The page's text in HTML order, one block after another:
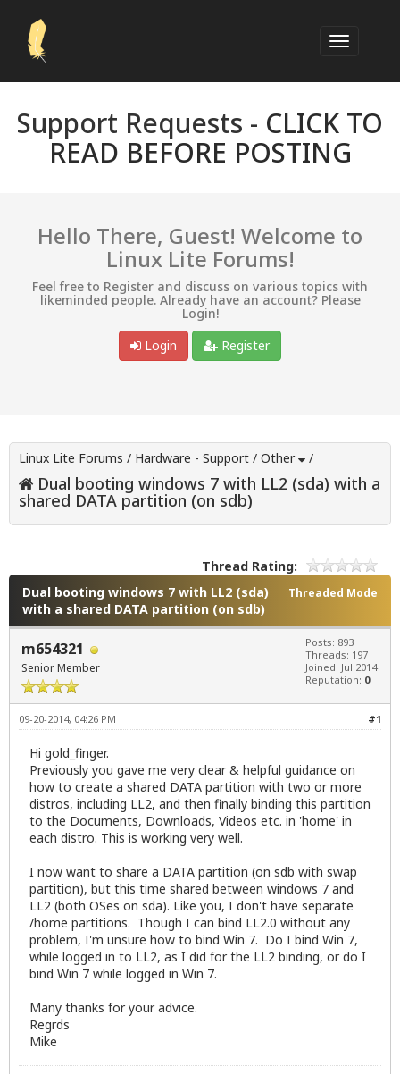
Support Requests - CLICK TO
READ BEFORE POSTING
Hello There, Guest! Welcome to
Linux Lite Forums!
Feel free to Register and discuss on various topics with
likeminded people. Already have an account? Please
Login!
Login
Register
Linux Lite Forums / Hardware - Support / Other /
Dual booting windows 7 with LL2 (sda) with a
shared DATA partition (on sdb)
Thread Rating:
Threaded Mode
Dual booting windows 7 with LL2 (sda)
with a shared DATA partition (on sdb)
m654321
Senior Member
Posts: 893
Threads: 197
Joined: Jul 2014
Reputation: 0
#1
09-20-2014, 04:26 PM
Hi gold_finger.
Previously you gave me very clear & helpful guidance on
how to create a shared DATA partition with two or more
distros, including LL2, and then finally binding this partition
to the Documents, Downloads, Videos etc. in 'home' in
each distro. This is working very well.
I now want to share a DATA partition (on sdb with swap
partition), but this time shared between windows 7 and
LL2 (both OSes on sda). Like you, I don't have separate
/home partitions. Though I can bind LL2.0 without any
problem, I'm unsure how to bind Win 7. Do I bind Win 7,
while logged in to LL2, as I did for the LL2 binding, or do I
bind Win 7 while logged in Win 7.
Many thanks for your advice.
Regrds
Mike